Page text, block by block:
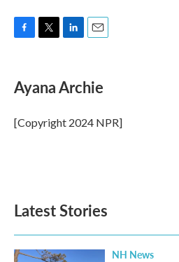
e
b
o
k
t
t
r
k
e
I
n
i
l
Ayana Archie
[Copyright 2024 NPR]
Latest Stories
NH News